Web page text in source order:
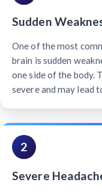
Sudden
One of the most
brain is sudden
one side of the body.
severe and may lead
2
Severe